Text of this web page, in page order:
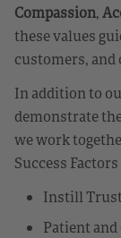
Compassion,
these values
customers, and
In addition to
demonstrate
we work
Success
Instill Trust
Patient